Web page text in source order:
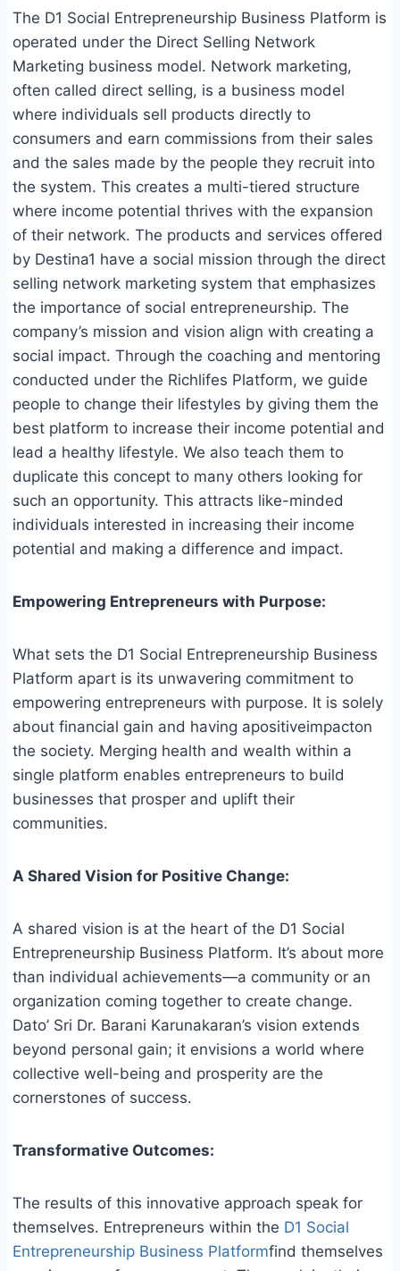
The D1 Social Entrepreneurship Business Platform is
operated under the Direct Selling Network
Marketing business model. Network marketing,
often called direct selling, is a business model
where individuals sell products directly to
consumers and earn commissions from their sales
and the sales made by the people they recruit into
the system. This creates a multi-tiered structure
where income potential thrives with the expansion
of their network. The products and services offered
by Destina1 have a social mission through the direct
selling network marketing system that emphasizes
the importance of social entrepreneurship. The
company’s mission and vision align with creating a
social impact. Through the coaching and mentoring
conducted under the Richlifes Platform, we guide
people to change their lifestyles by giving them the
best platform to increase their income potential and
lead a healthy lifestyle. We also teach them to
duplicate this concept to many others looking for
such an opportunity. This attracts like-minded
individuals interested in increasing their income
potential and making a difference and impact.
Empowering Entrepreneurs with Purpose:
What sets the D1 Social Entrepreneurship Business
Platform apart is its unwavering commitment to
empowering entrepreneurs with purpose. It is solely
about financial gain and having apositiveimpacton
the society. Merging health and wealth within a
single platform enables entrepreneurs to build
businesses that prosper and uplift their
communities.
A Shared Vision for Positive Change:
A shared vision is at the heart of the D1 Social
Entrepreneurship Business Platform. It’s about more
than individual achievements—a community or an
organization coming together to create change.
Dato’ Sri Dr. Barani Karunakaran’s vision extends
beyond personal gain; it envisions a world where
collective well-being and prosperity are the
cornerstones of success.
Transformative Outcomes:
The results of this innovative approach speak for
themselves. Entrepreneurs within the D1 Social
Entrepreneurship Business Platformfind themselves